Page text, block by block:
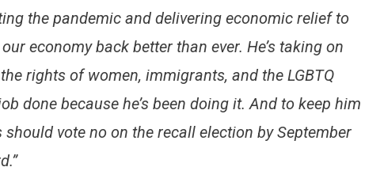
the pandemic and delivering economic relief to
economy back better than ever. He’s taking on
rights of women, immigrants, and the LGBTQ
done because he’s been doing it. And to keep him
vote no on the recall election by September